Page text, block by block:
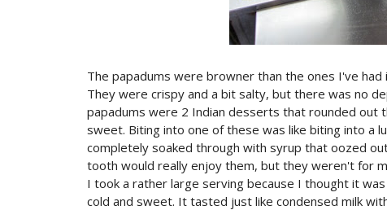
The papadums were browner than the ones I've
They were crispy and a bit salty, but there was no
papadums were 2 Indian desserts that rounded out
sweet. Biting into one of these was like biting into a
completely soaked through with syrup that oozed
tooth would really enjoy them, but they weren't for
I took a rather large serving because I thought it
cold and sweet. It tasted just like condensed milk